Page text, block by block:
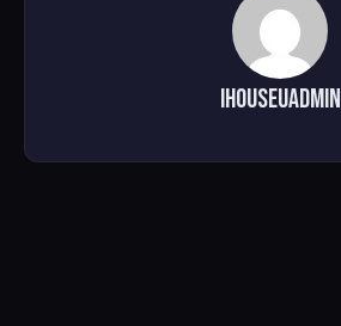
ihouseuadmin